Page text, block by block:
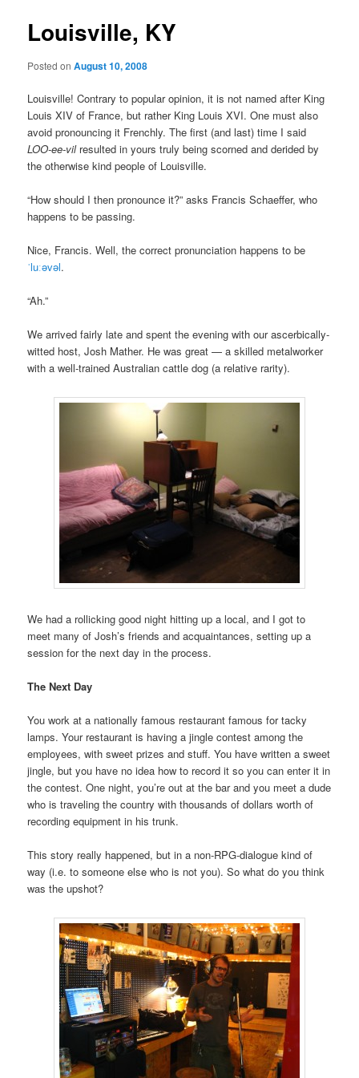
Louisville, KY
Posted onAugust 10, 2008
Louisville! Contrary to popular opinion, it is not named after King
Louis XIV of France, but rather King Louis XVI. One must also
avoid pronouncing it Frenchly. The first (and last) time I said
LOO-ee-vilresulted in yours truly being scorned and derided by
the otherwise kind people of Louisville.
“How should I then pronounce it?” asks Francis Schaeffer, who
happens to be passing.
Nice, Francis. Well, the correct pronunciation happens to be
ˈluːǝvǝl.
“Ah.”
We arrived fairly late and spent the evening with our ascerbically-
witted host, Josh Mather. He was great — a skilled metalworker
with a well-trained Australian cattle dog (a relative rarity).
We had a rollicking good night hitting up a local, and I got to
meet many of Josh’s friends and acquaintances, setting up a
session for the next day in the process.
The Next Day
You work at a nationally famous restaurant famous for tacky
lamps. Your restaurant is having a jingle contest among the
employees, with sweet prizes and stuff. You have written a sweet
jingle, but you have no idea how to record it so you can enter it in
the contest. One night, you’re out at the bar and you meet a dude
who is traveling the country with thousands of dollars worth of
recording equipment in his trunk.
This story really happened, but in a non-RPG-dialogue kind of
way (i.e. to someone else who is not you). So what do you think
was the upshot?